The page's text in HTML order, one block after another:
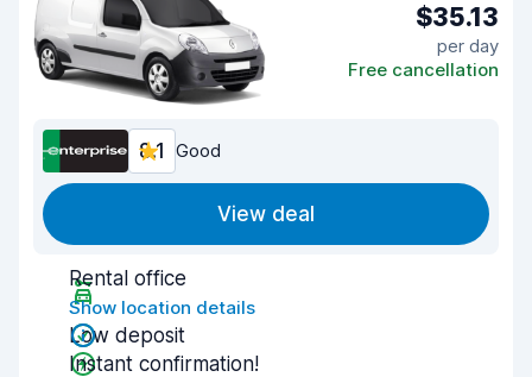
$35.13
per day
Free cancellation
8.1 Good
View deal
Rental office
Show location details
Low deposit
Instant confirmation!